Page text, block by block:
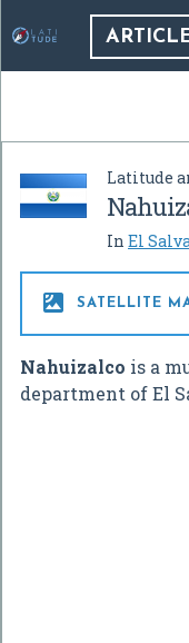
Latitude
In El
 SATELLITE
Nahuizalco is a
department of El